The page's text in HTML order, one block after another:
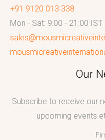
+91 9120 013 338
Mon - Sat: 9:00 - 21:00 IST
Our
Subscribe to receive our
upcoming events